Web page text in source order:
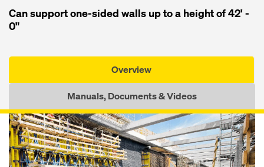
Can support one-sided walls up to a height of 42' -
0"
Overview
Manuals, Documents & Videos